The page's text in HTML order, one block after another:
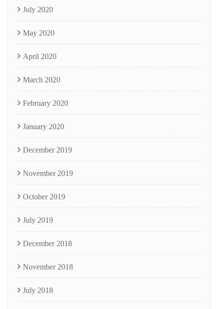
July 2020
May 2020
April 2020
March 2020
February 2020
January 2020
December 2019
November 2019
October 2019
July 2019
December 2018
November 2018
July 2018